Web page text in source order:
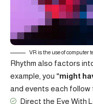
VR is the use of computer
Rhythm also factors
example, you “might
and events each follow
Direct the Eye With